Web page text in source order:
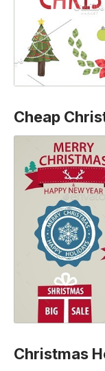
Cheap
Christmas